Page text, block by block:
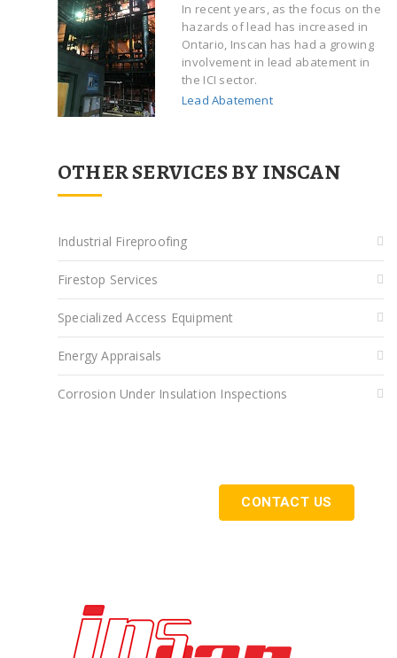
In recent years, as the focus on the
hazards of lead has increased in
Ontario, Inscan has had a growing
involvement in lead abatement in
the ICI sector.
Lead Abatement
OTHER SERVICES BY INSCAN
Industrial Fireproofing
Firestop Services
Specialized Access Equipment
Energy Appraisals
Corrosion Under Insulation Inspections
CONTACT US